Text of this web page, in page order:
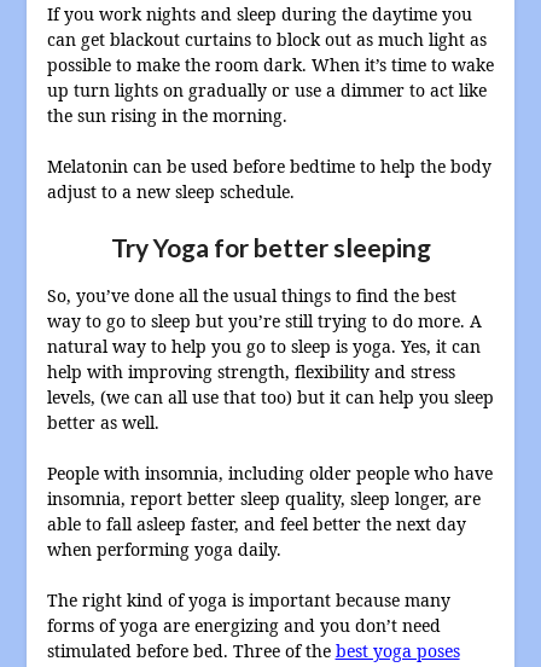
If you work nights and sleep during the daytime you
can get blackout curtains to block out as much light as
possible to make the room dark. When it’s time to wake
up turn lights on gradually or use a dimmer to act like
the sun rising in the morning.
Melatonin can be used before bedtime to help the body
adjust to a new sleep schedule.
Try Yoga for better sleeping
So, you’ve done all the usual things to find the best
way to go to sleep but you’re still trying to do more. A
natural way to help you go to sleep is yoga. Yes, it can
help with improving strength, flexibility and stress
levels, (we can all use that too) but it can help you sleep
better as well.
People with insomnia, including older people who have
insomnia, report better sleep quality, sleep longer, are
able to fall asleep faster, and feel better the next day
when performing yoga daily.
The right kind of yoga is important because many
forms of yoga are energizing and you don’t need
stimulated before bed. Three of the best yoga poses